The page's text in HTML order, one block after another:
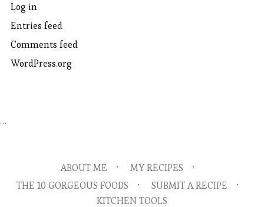
Log in
Entries feed
Comments feed
WordPress.org
…
ABOUT ME
MY RECIPES
THE 10 GORGEOUS FOODS
SUBMIT A RECIPE
KITCHEN TOOLS